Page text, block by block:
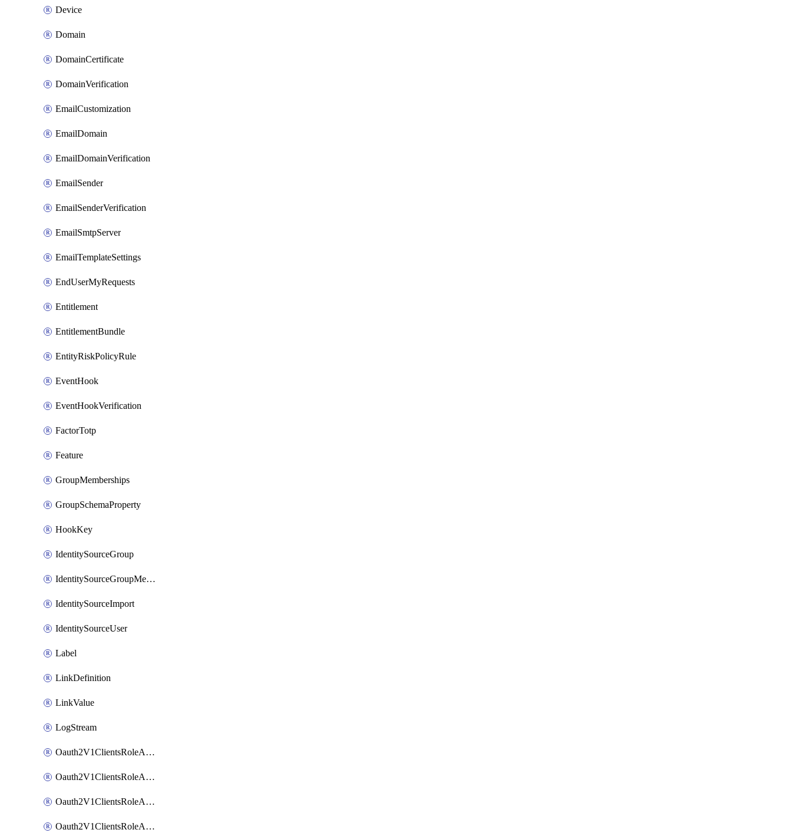
Device
Domain
DomainCertificate
DomainVerification
EmailCustomization
EmailDomain
EmailDomainVerification
EmailSender
EmailSenderVerification
EmailSmtpServer
EmailTemplateSettings
EndUserMyRequests
Entitlement
EntitlementBundle
EntityRiskPolicyRule
EventHook
EventHookVerification
FactorTotp
Feature
GroupMemberships
GroupSchemaProperty
HookKey
IdentitySourceGroup
IdentitySourceGroupMembership
IdentitySourceImport
IdentitySourceUser
Label
LinkDefinition
LinkValue
LogStream
Oauth2V1ClientsRoleAccessCertificationsAdmin
Oauth2V1ClientsRoleAccessRequestsAdmin
Oauth2V1ClientsRoleApiAccessManagementAdmin
Oauth2V1ClientsRoleAppAdmin